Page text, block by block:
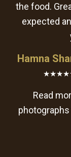
the food.
expected
Hamna
★★★★★
Read